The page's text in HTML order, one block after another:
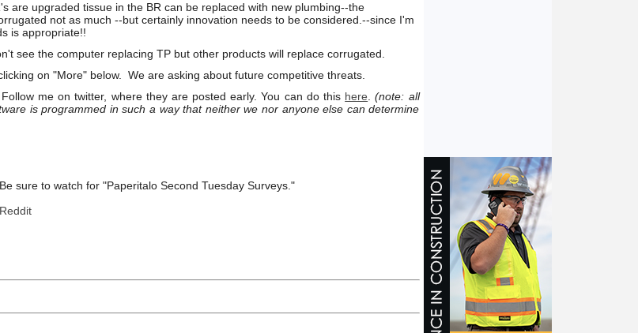
are upgraded tissue in the BR can be replaced with new plumbing--the
not as much --but certainly innovation needs to be considered.--since I'm
is appropriate!!
see the computer replacing TP but other products will replace corrugated.
on "More" below. We are asking about future competitive threats.
me on twitter, where they are posted early. You can do this here .(note: all
is programmed in such a way that neither we nor anyone else can determine
sure to watch for "Paperitalo Second Tuesday Surveys."